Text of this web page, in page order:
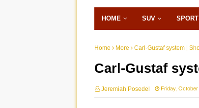
HOME SUV
Home More Carl-Gustaf system |
Carl-Gustaf
Jeremiah Posedel Friday,